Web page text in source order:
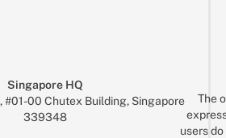
Singapore HQ
#01-00 Chutex Building, Singapore
339348
The
users